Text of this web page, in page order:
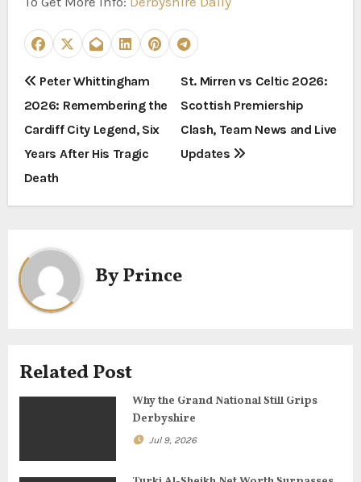
P
o
s
t
n
a
v
i
a
Peter Whittingham
2026: Remembering the
Cardiff City Legend, Six
Years After His Tragic
Death
St. Mirren vs Celtic 2026:
Scottish Premiership
Clash, Team News and Live
Updates
ByPrince
Related Post
Why the Grand National Still Grips
Derbyshire
Jul 9, 2026